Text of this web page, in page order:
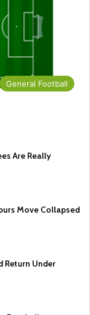
General Football
Are Really
Move Collapsed
Return Under